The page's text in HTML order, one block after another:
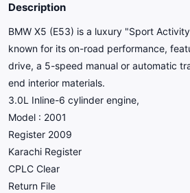
Description
BMW X5 (E53) is a luxury "Sport
known for its on-road performance,
drive, a 5-speed manual or automatic
end interior materials.
3.0L Inline-6 cylinder engine,
Model : 2001
Register 2009
Karachi Register
CPLC Clear
Return File